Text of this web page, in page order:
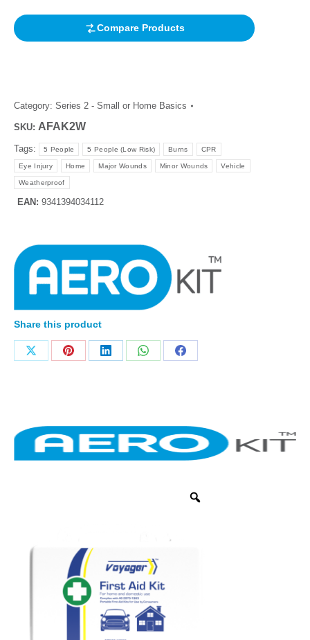
Compare Products
Category: Series 2 - Small or Home Basics
SKU: AFAK2W
Tags: 5 People 5 People (Low Risk) Burns CPR
Eye Injury Home Major Wounds Minor Wounds Vehicle
Weatherproof
EAN: 9341394034112
Share this product